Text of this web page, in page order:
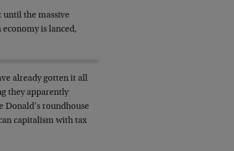
until the massive
is lanced,
already gotten it all
they apparently
roundhouse
capitalism with tax